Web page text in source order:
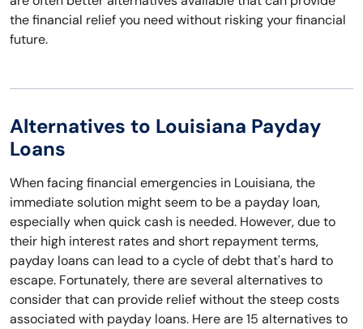
the financial relief you need without risking your financial
future.
Alternatives to Louisiana Payday
Loans
When facing financial emergencies in Louisiana, the
immediate solution might seem to be a payday loan,
especially when quick cash is needed. However, due to
their high interest rates and short repayment terms,
payday loans can lead to a cycle of debt that's hard to
escape. Fortunately, there are several alternatives to
consider that can provide relief without the steep costs
associated with payday loans. Here are 15 alternatives to